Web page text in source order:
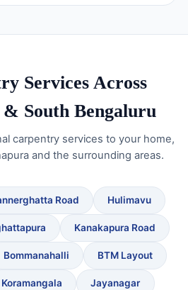
Services Across
South Bengaluru
carpentry services to your home,
and the surrounding areas.
Road Hulimavu
Kanakapura Road
Bommanahalli BTM Layout
Koramangala Jayanagar